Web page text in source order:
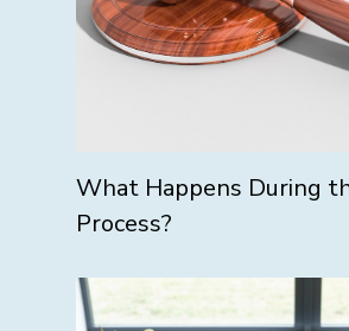
What Happens During
Process?